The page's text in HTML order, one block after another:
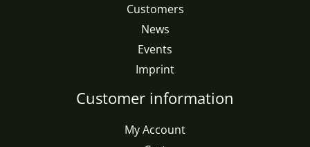
Customers
News
Events
Imprint
Customer information
My Account